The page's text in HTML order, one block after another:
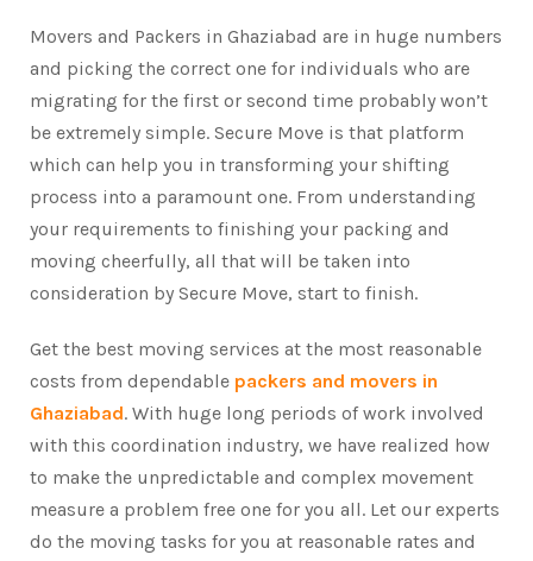
Movers and Packers in Ghaziabad are in huge numbers
and picking the correct one for individuals who are
migrating for the first or second time probably won’t
be extremely simple. Secure Move is that platform
which can help you in transforming your shifting
process into a paramount one. From understanding
your requirements to finishing your packing and
moving cheerfully, all that will be taken into
consideration by Secure Move, start to finish.
Get the best moving services at the most reasonable
costs from dependable packers and movers in
Ghaziabad. With huge long periods of work involved
with this coordination industry, we have realized how
to make the unpredictable and complex movement
measure a problem free one for you all. Let our experts
do the moving tasks for you at reasonable rates and